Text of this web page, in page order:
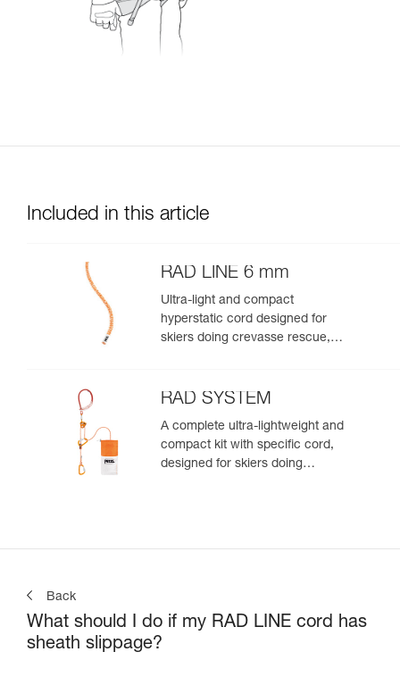
Included in this article
RAD LINE 6 mm
Ultra-light and compact
hyperstatic cord designed for
skiers doing crevasse rescue,
zone
RAD SYSTEM
A complete ultra-lightweight and
compact kit with specific cord,
designed for skiers doing
Back
What should I do if my RAD LINE cord has
sheath slippage?